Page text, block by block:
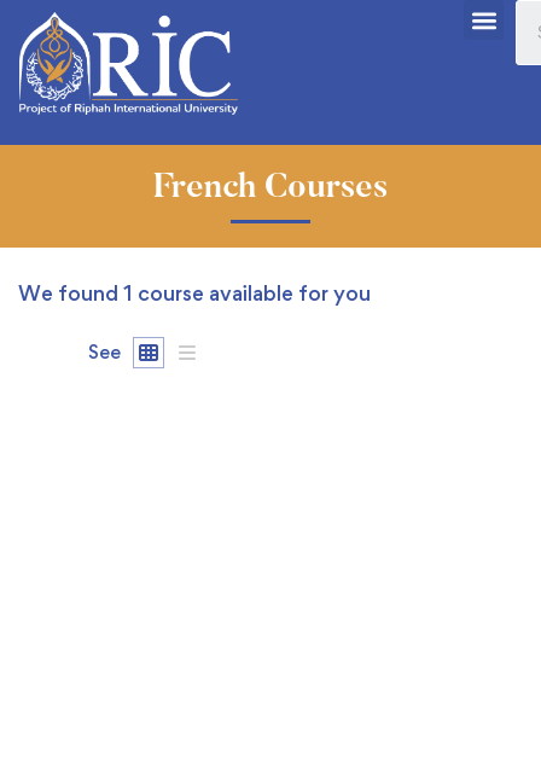
French Courses
We found 1 course available for you
See